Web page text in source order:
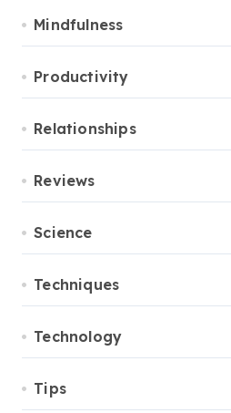
Mindfulness
Productivity
Relationships
Reviews
Science
Techniques
Technology
Tips